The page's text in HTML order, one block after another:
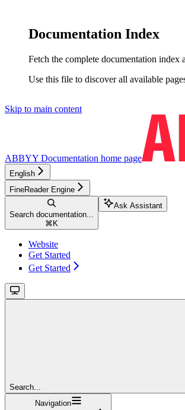
Documentation Index
Fetch the complete documentation index
Use this file to discover all available
Skip to main content
ABBYY Documentation home page
English
FineReader Engine
Search documentation...
⌘ K
Ask Assistant
Website
Get Started
Get Started
Search...
Navigation